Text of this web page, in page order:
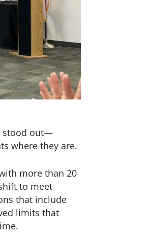
stood out—
where they are.
more than 20
to meet
that include
limits that